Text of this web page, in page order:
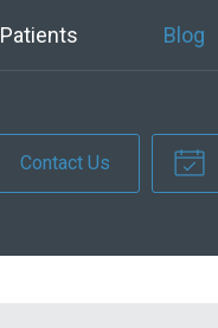
Patients Blog
Contact Us